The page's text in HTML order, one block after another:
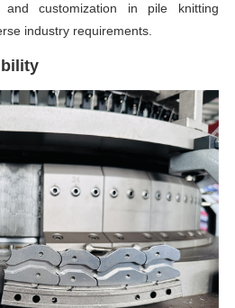
customization in pile knitting
industry requirements.